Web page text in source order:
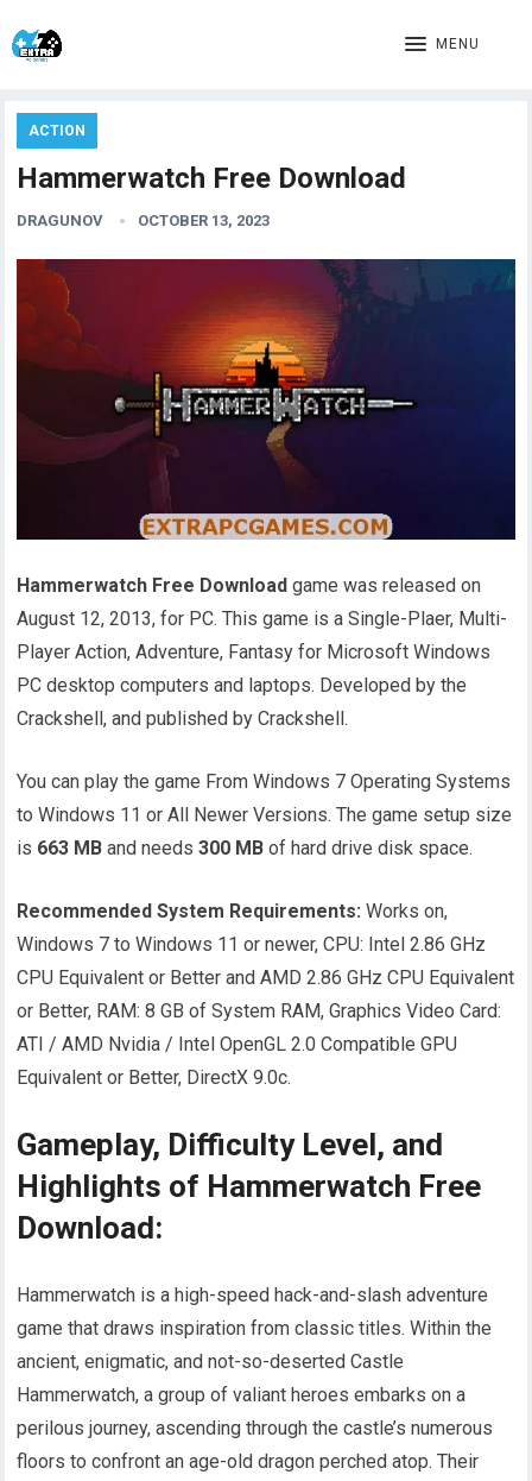
MENU
ACTION
Hammerwatch Free Download
DRAGUNOV OCTOBER 13, 2023
Hammerwatch Free Download game was released on
August 12, 2013, for PC. This game is a Single-Plaer, Multi-
Player Action, Adventure, Fantasy for Microsoft Windows
PC desktop computers and laptops. Developed by the
Crackshell, and published by Crackshell.
You can play the game From Windows 7 Operating Systems
to Windows 11 or All Newer Versions. The game setup size
is 663 MB and needs300 MB of hard drive disk space.
Recommended System Requirements: Works on,
Windows 7 to Windows 11 or newer, CPU: Intel 2.86 GHz
CPU Equivalent or Better and AMD 2.86 GHz CPU Equivalent
or Better, RAM: 8 GB of System RAM, Graphics Video Card:
ATI / AMD Nvidia / Intel OpenGL 2.0 Compatible GPU
Equivalent or Better, DirectX 9.0c.
Gameplay, Difficulty Level, and
Highlights of Hammerwatch Free
Download:
Hammerwatch is a high-speed hack-and-slash adventure
game that draws inspiration from classic titles. Within the
ancient, enigmatic, and not-so-deserted Castle
Hammerwatch, a group of valiant heroes embarks on a
perilous journey, ascending through the castle’s numerous
floors to confront an age-old dragon perched atop. Their